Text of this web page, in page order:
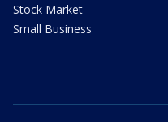
Stock Market
Small Business